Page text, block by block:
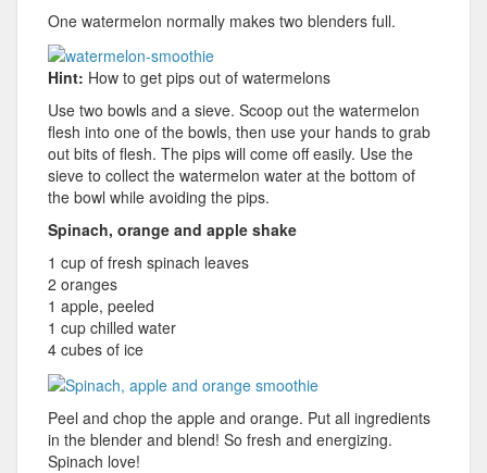
One watermelon normally makes two blenders full.
Hint: How to get pips out of watermelons
Use two bowls and a sieve. Scoop out the watermelon
flesh into one of the bowls, then use your hands to grab
out bits of flesh. The pips will come off easily. Use the
sieve to collect the watermelon water at the bottom of
the bowl while avoiding the pips.
Spinach, orange and apple shake
1 cup of fresh spinach leaves
2 oranges
1 apple, peeled
1 cup chilled water
4 cubes of ice
Peel and chop the apple and orange. Put all ingredients
in the blender and blend! So fresh and energizing.
Spinach love!